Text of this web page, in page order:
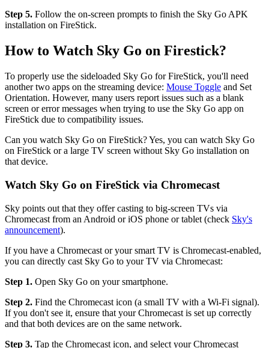
Step 5. Follow the on-screen prompts to finish the Sky Go APK
installation on FireStick.
How to Watch Sky Go on Firestick?
To properly use the sideloaded Sky Go for FireStick, you'll need
another two apps on the streaming device: Mouse Toggle and Set
Orientation. However, many users report issues such as a blank
screen or error messages when trying to use the Sky Go app on
FireStick due to compatibility issues.
Can you watch Sky Go on FireStick? Yes, you can watch Sky Go
on FireStick or a large TV screen without Sky Go installation on
that device.
Watch Sky Go on FireStick via Chromecast
Sky points out that they offer casting to big-screen TVs via
Chromecast from an Android or iOS phone or tablet (check Sky's
announcement).
If you have a Chromecast or your smart TV is Chromecast-enabled,
you can directly cast Sky Go to your TV via Chromecast:
Step 1. Open Sky Go on your smartphone.
Step 2. Find the Chromecast icon (a small TV with a Wi-Fi signal).
If you don't see it, ensure that your Chromecast is set up correctly
and that both devices are on the same network.
Step 3. Tap the Chromecast icon, and select your Chromecast